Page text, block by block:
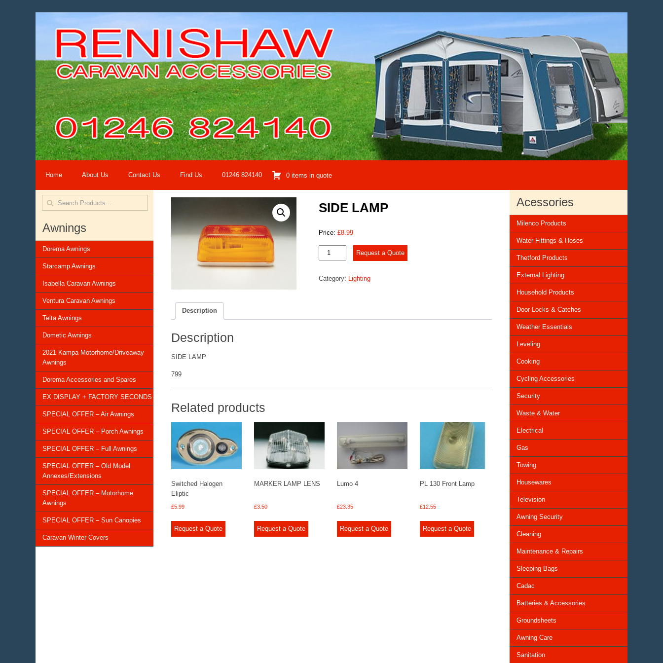
Home About Us Contact Us Find Us 01246 824140 0 items in quote
Awnings
Dorema Awnings
Starcamp Awnings
Isabella Caravan Awnings
Ventura Caravan Awnings
Telta Awnings
Dometic Awnings
2021 Kampa Motorhome/Driveaway
Awnings
Dorema Accessories and Spares
EX DISPLAY + FACTORY SECONDS
SPECIAL OFFER – Air Awnings
SPECIAL OFFER – Porch Awnings
SPECIAL OFFER – Full Awnings
SPECIAL OFFER – Old Model
Annexes/Extensions
SPECIAL OFFER – Motorhome
Awnings
SPECIAL OFFER – Sun Canopies
Caravan Winter Covers
SIDE LAMP
Price: £8.99
SIDE
LAMP
Request a Quote
Category: Lighting
Description
Description
SIDE LAMP
799
Related products
Switched Halogen
Eliptic
£5.99
Request a Quote
MARKER LAMP LENS
£3.50
Request a Quote
Lumo 4
£23.35
Request a Quote
PL 130 Front Lamp
£12.55
Request a Quote
Acessories
Milenco Products
Water Fittings & Hoses
Thetford Products
External Lighting
Household Products
Door Locks & Catches
Weather Essentials
Leveling
Cooking
Cycling Accessories
Security
Waste & Water
Electrical
Gas
Towing
Housewares
Television
Awning Security
Cleaning
Maintenance & Repairs
Sleeping Bags
Cadac
Batteries & Accessories
Groundsheets
Awning Care
Sanitation